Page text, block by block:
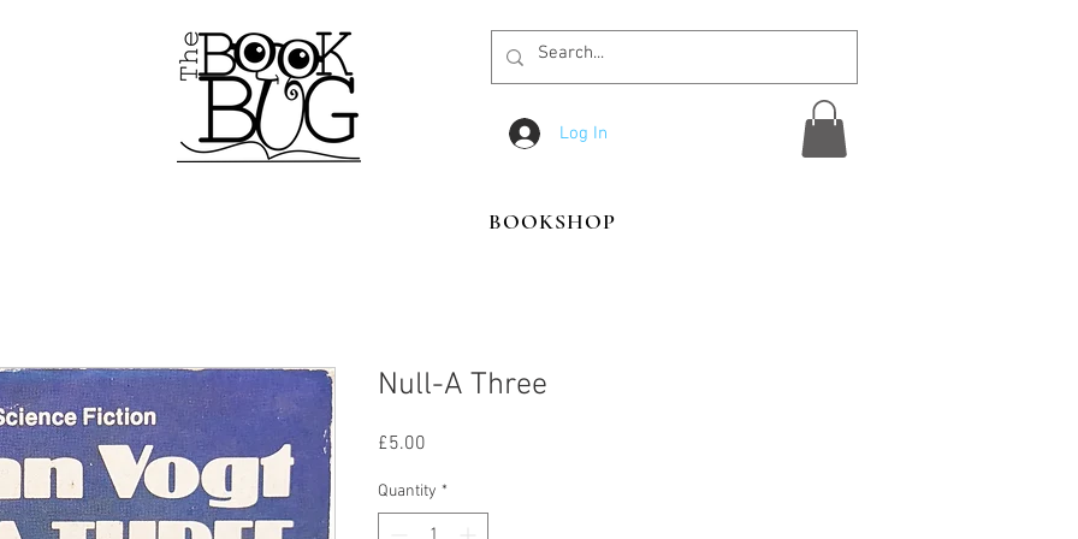
Log In
Null-A Three
£5.00
Quantity *
BOOKSHOP